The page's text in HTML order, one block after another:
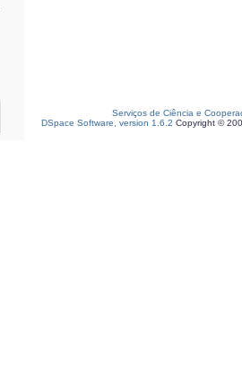
Serviços de Ciência e
DSpace Software, version 1.6.2 Copyright ©